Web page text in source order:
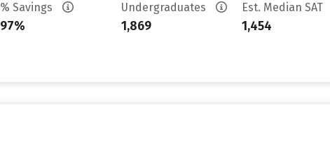
% Savings
97%
Undergraduates
1,869
Est. Median SAT
1,454